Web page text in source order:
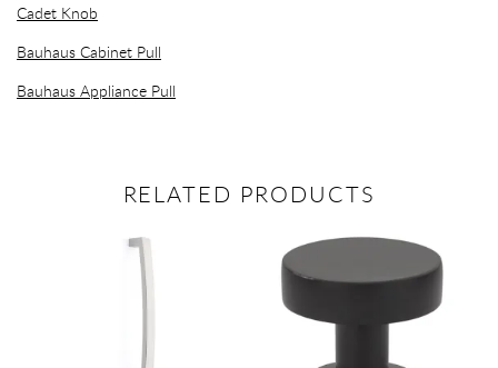
Cadet Knob
Bauhaus Cabinet Pull
Bauhaus Appliance Pull
RELATED PRODUCTS